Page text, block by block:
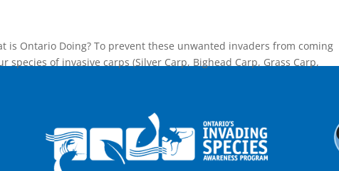
is Ontario Doing? To prevent these unwanted invaders from coming
of invasive carps (Silver Carp, Bighead Carp, Grass Carp,